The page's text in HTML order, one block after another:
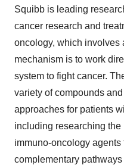
Squibb is leading
cancer research and
oncology, which involves
mechanism is to work
system to fight cancer.
variety of compounds
approaches for patients
including researching
immuno-oncology agents
complementary